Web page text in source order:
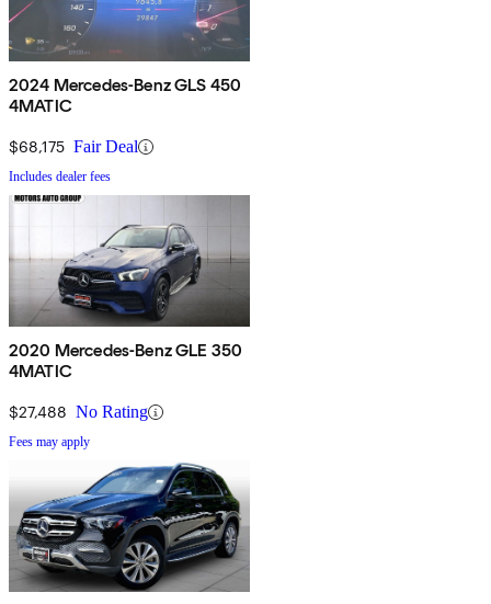
2024 Mercedes-Benz GLS 450
4MATIC
$68,175 Fair Deal
Includes dealer fees
2020 Mercedes-Benz GLE 350
4MATIC
$27,488 No Rating
Fees may apply